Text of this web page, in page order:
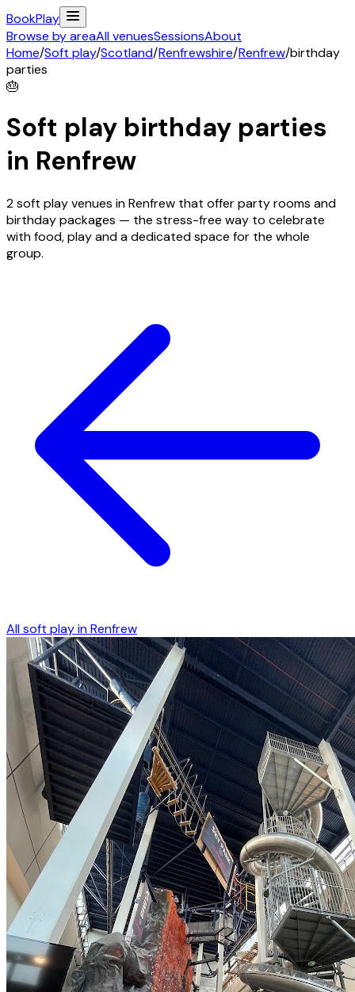
BookPlay
Browse by areaAll venuesSessionsAbout
Home/Soft play/Scotland/Renfrewshire/Renfrew/birthday
parties
🎂
Soft play birthday parties
in Renfrew
2 soft play venues in Renfrew that offer party rooms and
birthday packages — the stress-free way to celebrate
with food, play and a dedicated space for the whole
group.
All soft play inRenfrew